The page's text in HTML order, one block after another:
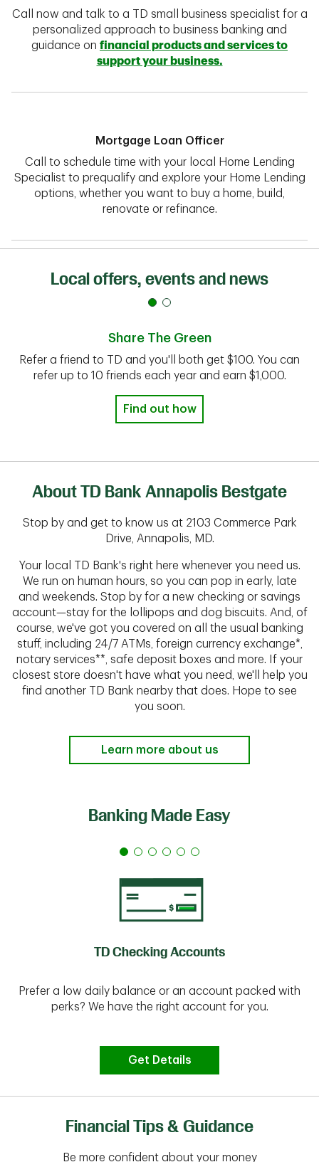
Call now and talk to a TD small business specialist for a
personalized approach to business banking and
guidance on financial products and services to
support your business.
Mortgage Loan Officer
Call to schedule time with your local Home Lending
Specialist to prequalify and explore your Home Lending
options, whether you want to buy a home, build,
renovate or refinance.
Local offers, events and news
Share The Green
Refer a friend to TD and you'll both get $100. You can
refer up to 10 friends each year and earn $1,000.
Find out how
About TD Bank Annapolis Bestgate
Stop by and get to know us at 2103 Commerce Park
Drive, Annapolis, MD.
Your local TD Bank's right here whenever you need us.
We run on human hours, so you can pop in early, late
and weekends. Stop by for a new checking or savings
account—stay for the lollipops and dog biscuits. And, of
course, we've got you covered on all the usual banking
stuff, including 24/7 ATMs, foreign currency exchange*,
notary services**, safe deposit boxes and more. If your
closest store doesn't have what you need, we'll help you
find another TD Bank nearby that does. Hope to see
you soon.
Learn more about us
Banking Made Easy
TD Checking Accounts
Prefer a low daily balance or an account packed with
perks? We have the right account for you.
Get Details
Financial Tips & Guidance
Be more confident about your money